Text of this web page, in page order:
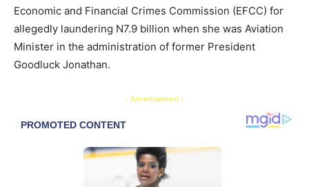
Economic and Financial Crimes Commission (EFCC) for
allegedly laundering N7.9 billion when she was Aviation
Minister in the administration of former President
Goodluck Jonathan.
- Advertisement -